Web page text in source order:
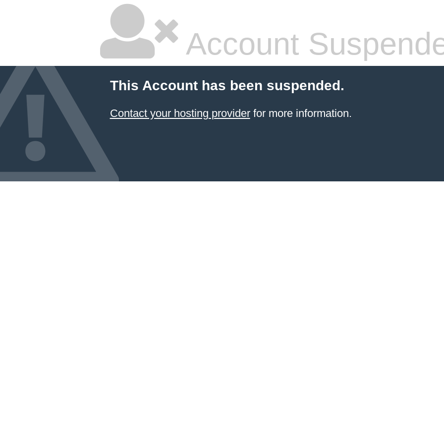
Account
This Account has been suspended.
Contact your hosting providerfor more information.